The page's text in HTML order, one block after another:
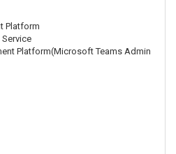
Platform
Service
Platform(Microsoft Teams Admin